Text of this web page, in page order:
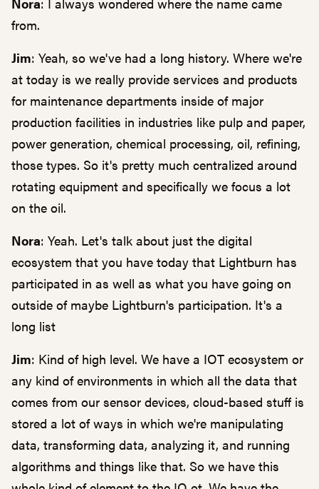
from.
Jim: Yeah, so we've had a long history. Where we're
at today is we really provide services and products
for maintenance departments inside of major
production facilities in industries like pulp and paper,
power generation, chemical processing, oil, refining,
those types. So it's pretty much centralized around
rotating equipment and specifically we focus a lot
on the oil.
Nora: Yeah. Let's talk about just the digital
ecosystem that you have today that Lightburn has
participated in as well as what you have going on
outside of maybe Lightburn's participation. It's a
long list
Jim: Kind of high level. We have a IOT ecosystem or
any kind of environments in which all the data that
comes from our sensor devices, cloud-based stuff is
stored a lot of ways in which we're manipulating
data, transforming data, analyzing it, and running
algorithms and things like that. So we have this